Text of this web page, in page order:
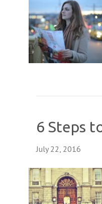
6 Steps
July 22, 2016